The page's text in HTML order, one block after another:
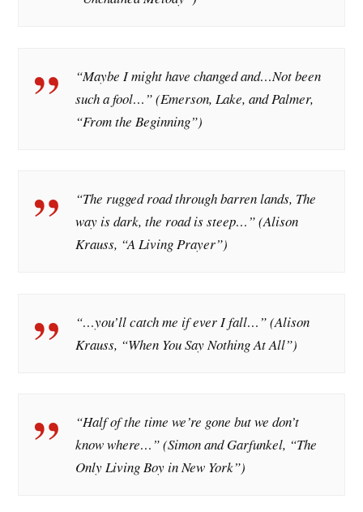
“Maybe I might have changed and…Not been
such a fool…” (Emerson, Lake, and Palmer,
“From the Beginning”)
“The rugged road through barren lands, The
way is dark, the road is steep…” (Alison
Krauss, “A Living Prayer”)
“…you’ll catch me if ever I fall…” (Alison
Krauss, “When You Say Nothing At All”)
“Half of the time we’re gone but we don’t
know where…” (Simon and Garfunkel, “The
Only Living Boy in New York”)